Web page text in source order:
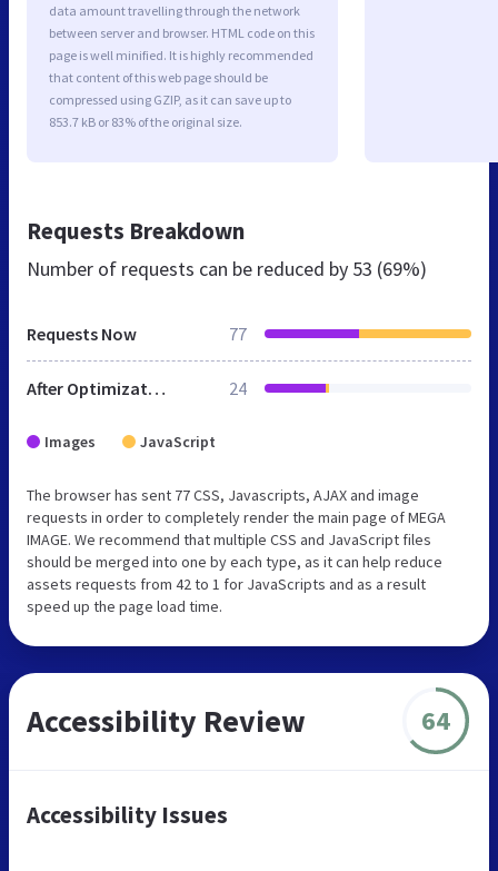
data amount travelling through the network
between server and browser. HTML code on this
page is well minified. It is highly recommended
that content of this web page should be
compressed using GZIP, as it can save up to
853.7 kB or 83% of the original size.
Requests Breakdown
Number of requests can be reduced by 53 (69%)
Requests Now 77
After Optimization 24
Images JavaScript
The browser has sent 77 CSS, Javascripts, AJAX and image
requests in order to completely render the main page of MEGA
IMAGE. We recommend that multiple CSS and JavaScript files
should be merged into one by each type, as it can help reduce
assets requests from 42 to 1 for JavaScripts and as a result
speed up the page load time.
Accessibility Review 64
Accessibility Issues